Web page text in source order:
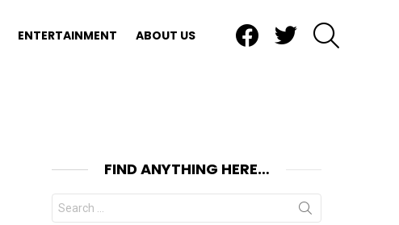
ENTERTAINMENT ABOUT US
FIND ANYTHING HERE…
Search
for: